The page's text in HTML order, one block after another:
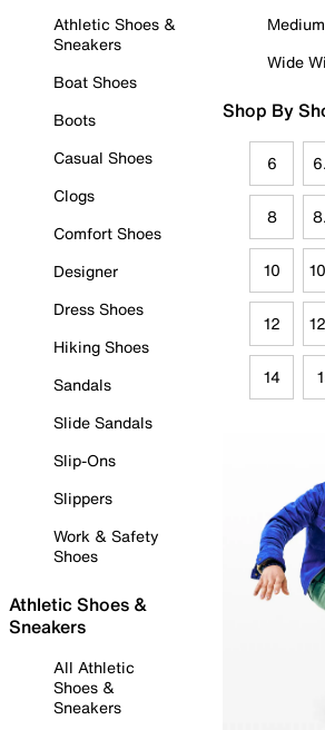
Athletic Shoes &
Sneakers
Boat Shoes
Boots
Casual Shoes
Clogs
Comfort Shoes
Designer
Dress Shoes
Hiking Shoes
Sandals
Slide Sandals
Slip-Ons
Slippers
Work & Safety
Shoes
Athletic Shoes &
Sneakers
All Athletic
Shoes &
Sneakers
Wide
Shop By
6
8
10
12
14